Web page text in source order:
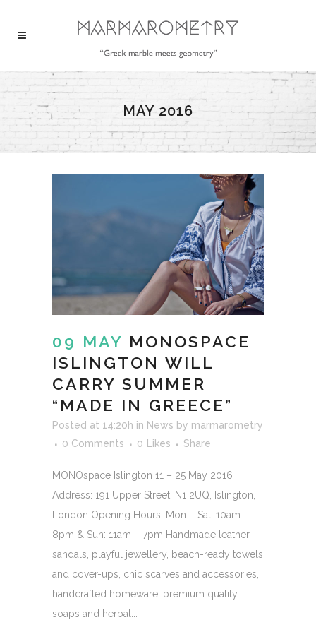
MAY 2016
09 MAY MONOSPACE
ISLINGTON WILL
CARRY SUMMER
“MADE IN GREECE”
Posted at 14:20h in News by marmarometry
0 Comments
0 Likes Share
MONOspace Islington 11 – 25 May 2016
Address: 191 Upper Street, N1 2UQ, Islington,
London Opening Hours: Mon – Sat: 10am –
8pm & Sun: 11am – 7pm Handmade leather
sandals, playful jewellery, beach-ready towels
and cover-ups, chic scarves and accessories,
handcrafted homeware, premium quality
soaps and herbal...